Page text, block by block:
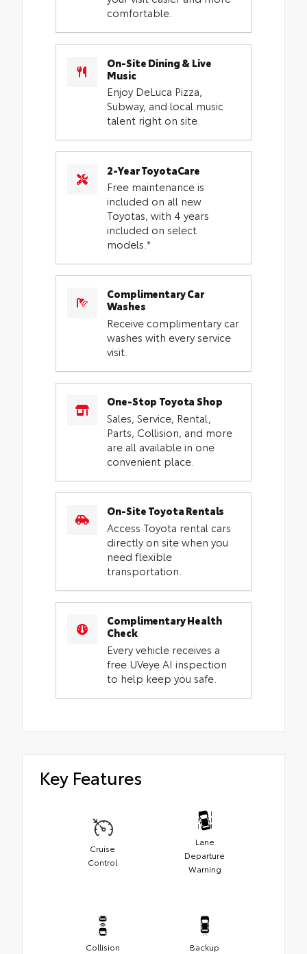
comfortable.
On-Site Dining & Live
Music
Enjoy DeLuca Pizza,
Subway, and local music
talent right on site.
2-Year ToyotaCare
Free maintenance is
included on all new
Toyotas, with 4 years
included on select
models.*
Complimentary Car
Washes
Receive complimentary car
washes with every service
visit.
One-Stop Toyota Shop
Sales, Service, Rental,
Parts, Collision, and more
are all available in one
convenient place.
On-Site Toyota Rentals
Access Toyota rental cars
directly on site when you
need flexible
transportation.
Complimentary Health
Check
Every vehicle receives a
free UVeye AI inspection
to help keep you safe.
Key Features
Cruise
Control
Lane
Departure
Warning
Collision
Backup